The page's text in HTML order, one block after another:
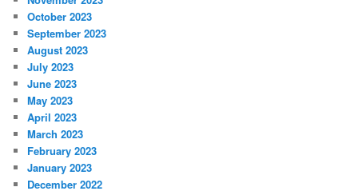
October 2023
September 2023
August 2023
July 2023
June 2023
May 2023
April 2023
March 2023
February 2023
January 2023
December 2022